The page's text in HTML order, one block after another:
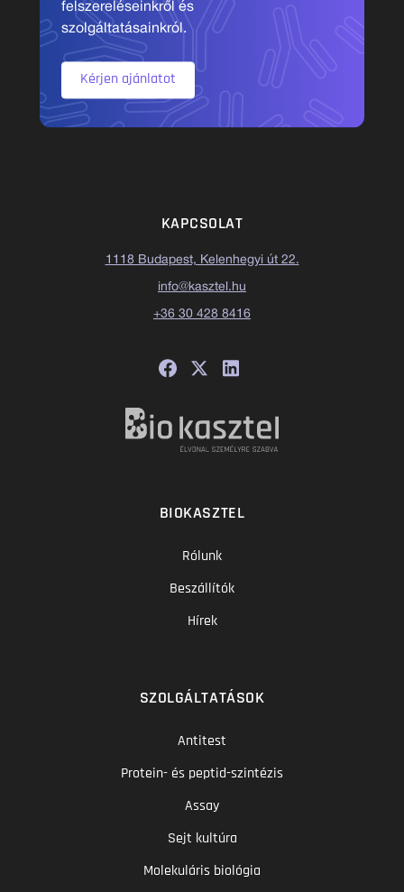
felszereléseinkről és
szolgáltatásainkról.
Kérjen ajánlatot
KAPCSOLAT
1118 Budapest, Kelenhegyi út 22.
info@kasztel.hu
+36 30 428 8416
BIOKASZTEL
Rólunk
Beszállítók
Hírek
SZOLGÁLTATÁSOK
Antitest
Protein- és peptid-szintézis
Assay
Sejt kultúra
Molekuláris biológia